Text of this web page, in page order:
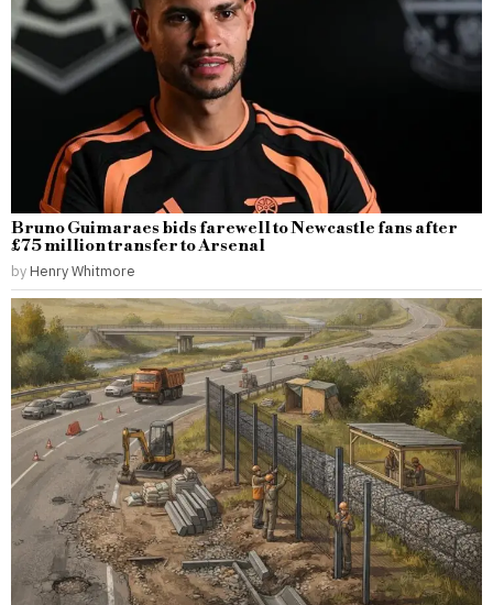
Bruno Guimaraes bids farewell to Newcastle fans after
£75 million transfer to Arsenal
by Henry Whitmore